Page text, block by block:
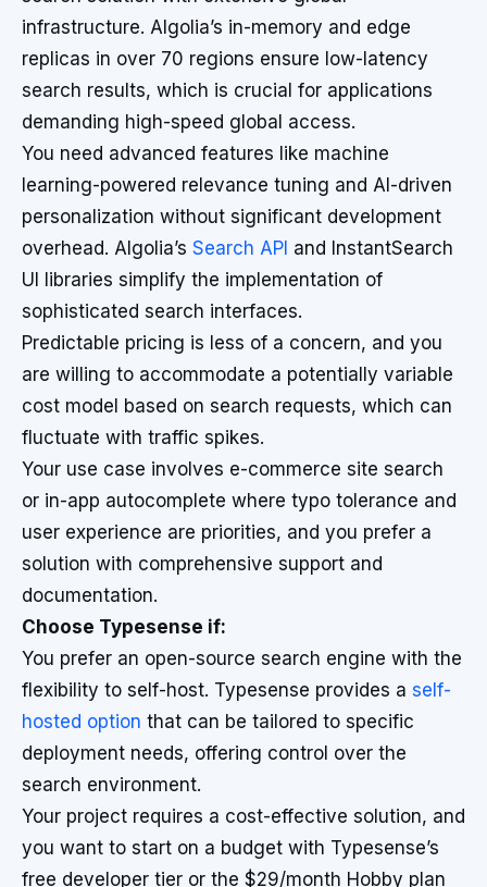
infrastructure. Algolia’s in-memory and edge
replicas in over 70 regions ensure low-latency
search results, which is crucial for applications
demanding high-speed global access.
You need advanced features like machine
learning-powered relevance tuning and AI-driven
personalization without significant development
overhead. Algolia’s Search API and InstantSearch
UI libraries simplify the implementation of
sophisticated search interfaces.
Predictable pricing is less of a concern, and you
are willing to accommodate a potentially variable
cost model based on search requests, which can
fluctuate with traffic spikes.
Your use case involves e-commerce site search
or in-app autocomplete where typo tolerance and
user experience are priorities, and you prefer a
solution with comprehensive support and
documentation.
Choose Typesense if:
You prefer an open-source search engine with the
flexibility to self-host. Typesense provides a self-
hosted option that can be tailored to specific
deployment needs, offering control over the
search environment.
Your project requires a cost-effective solution, and
you want to start on a budget with Typesense’s
free developer tier or the $29/month Hobby plan